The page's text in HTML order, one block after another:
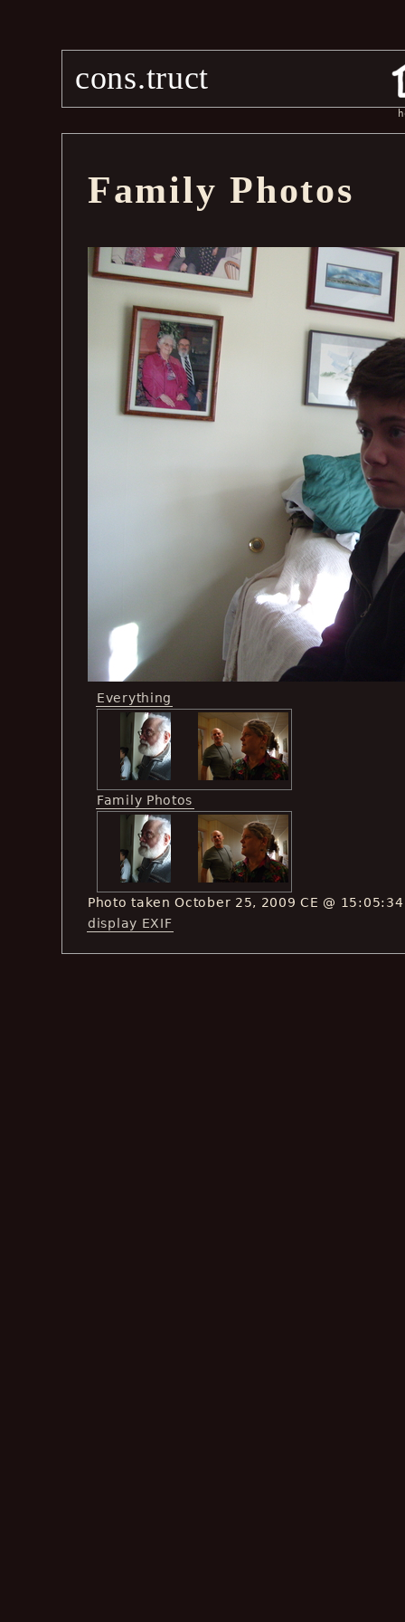
cons.truct
Family Photos
Everything
Family Photos
Photo taken October 25, 2009 CE @ 15:05:34
display EXIF